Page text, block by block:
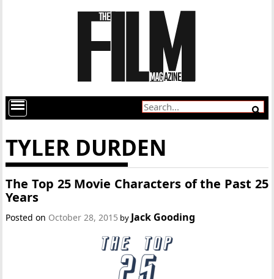
TYLER DURDEN
The Top 25 Movie Characters of the Past 25
Years
Posted on October 28, 2015 by Jack Gooding